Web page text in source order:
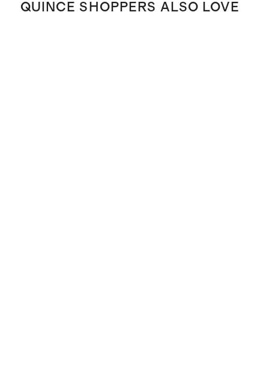
QUINCE SHOPPERS ALSO LOVE